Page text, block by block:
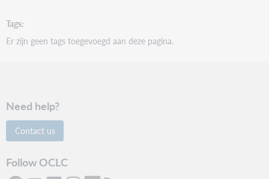
Tags
Er zijn geen tags toegevoegd aan deze pagina.
Need help?
Contact us
Follow OCLC